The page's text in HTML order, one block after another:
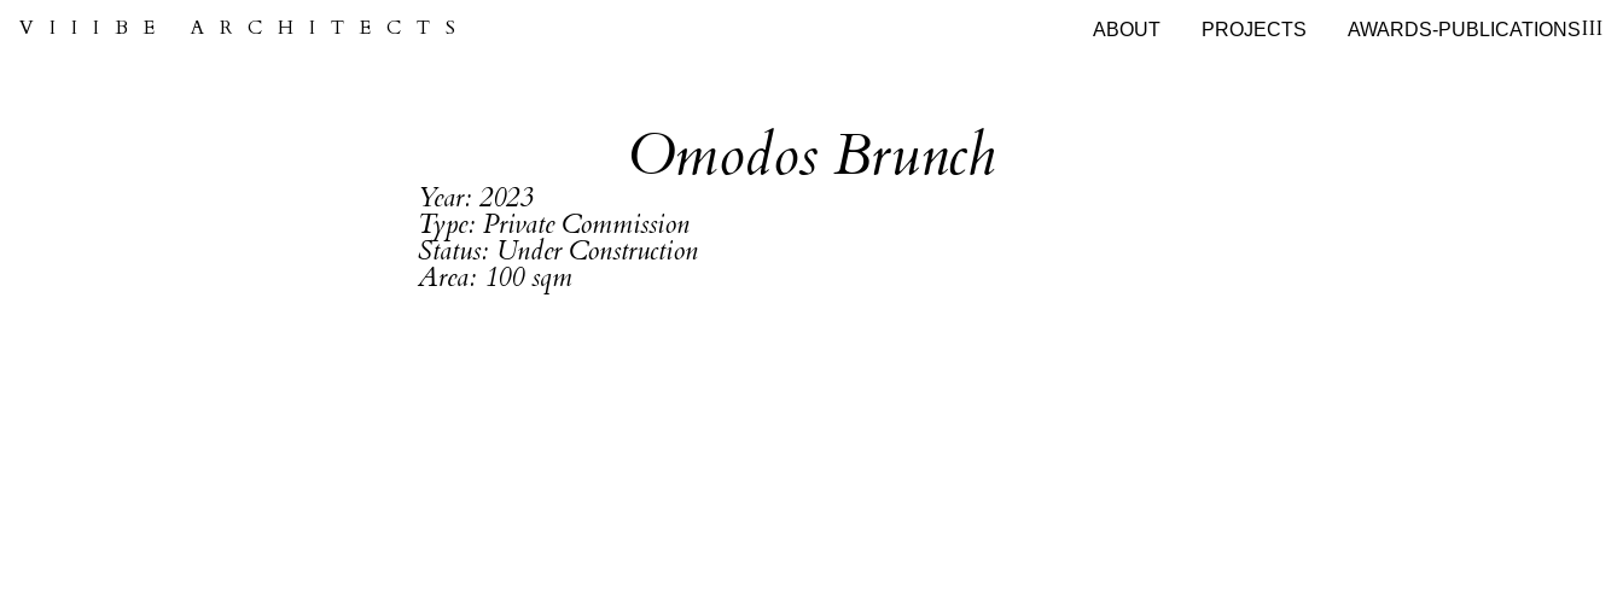
VIIIBE ARCHITECTS ABOUT PROJECTS AWARDS-PUBLICATIONSIII
Omodos Brunch
Year: 2023
Type: Private Commission
Status: Under Construction
Area: 100 sqm